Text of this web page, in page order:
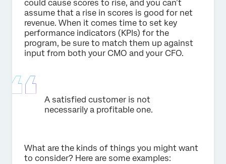
could cause scores to rise, and you can’t
assume that a rise in scores is good for net
revenue. When it comes time to set key
performance indicators (KPIs) for the
program, be sure to match them up against
input from both your CMO and your CFO.
A satisfied customer is not
necessarily a profitable one.
What are the kinds of things you might want
to consider? Here are some examples: